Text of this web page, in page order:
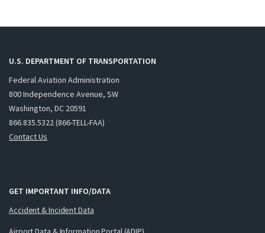
U.S. DEPARTMENT OF TRANSPORTATION
Federal Aviation Administration
800 Independence Avenue, SW
Washington, DC 20591
866.835.5322 (866-TELL-FAA)
Contact Us
GET IMPORTANT INFO/DATA
Accident & Incident Data